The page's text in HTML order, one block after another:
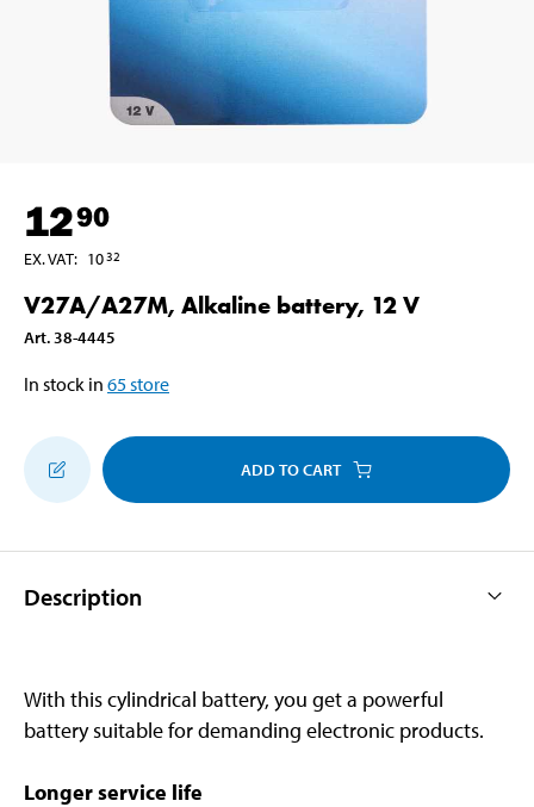
1290
EX. VAT: 1032
V27A/A27M, Alkaline battery, 12 V
Art. 38-4445
In stock in 65store
ADD TO CART
Description
With this cylindrical battery, you get a powerful
battery suitable for demanding electronic products.
Longer service life